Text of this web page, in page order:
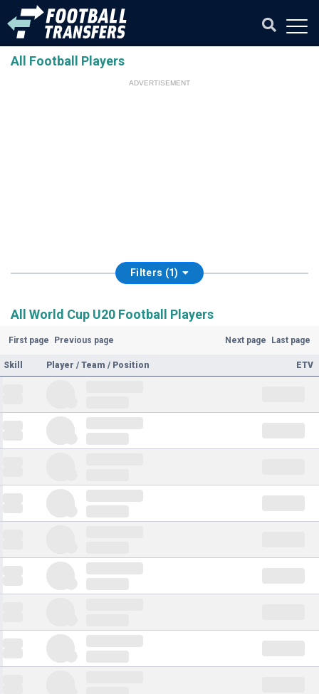
All Football Players
ADVERTISEMENT
Filters (1)
All World Cup U20 Football Players
First page Previous page Next page Last page
Skill Player / Team / Position ETV